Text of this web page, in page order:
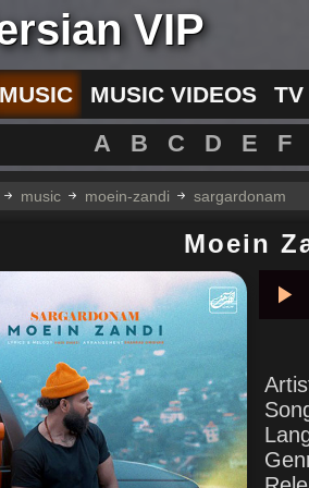
VIP
MUSIC MUSIC VIDEOS TV
A B C D E F
music moein-zandi sargardonam
Moein